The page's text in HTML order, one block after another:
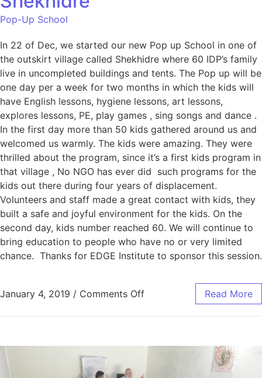
Pop-Up School
In 22 of Dec, we started our new Pop up School in one of
the outskirt village called Shekhidre where 60 IDP’s family
live in uncompleted buildings and tents. The Pop up will be
one day per a week for two months in which the kids will
have English lessons, hygiene lessons, art lessons,
explores lessons, PE, play games , sing songs and dance .
In the first day more than 50 kids gathered around us and
welcomed us warmly. The kids were amazing. They were
thrilled about the program, since it’s a first kids program in
that village , No NGO has ever did such programs for the
kids out there during four years of displacement.
Volunteers and staff made a great contact with kids, they
built a safe and joyful environment for the kids. On the
second day, kids number reached 60. We will continue to
bring education to people who have no or very limited
chance. Thanks for EDGE Institute to sponsor this session.
January 4, 2019 / Comments Off Read More